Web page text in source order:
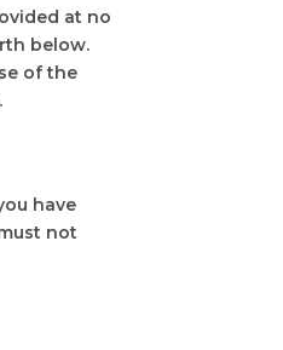
at no
below.
of the
have
not